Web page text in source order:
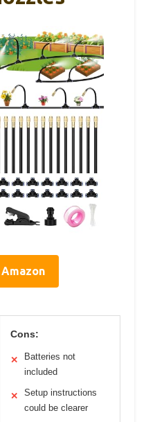
Cons:
✕
Batteries not
included
✕
Setup instructions
could be clearer